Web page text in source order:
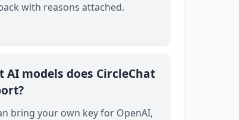
with reasons attached.
AI models does CircleChat
bring your own key for OpenAI,